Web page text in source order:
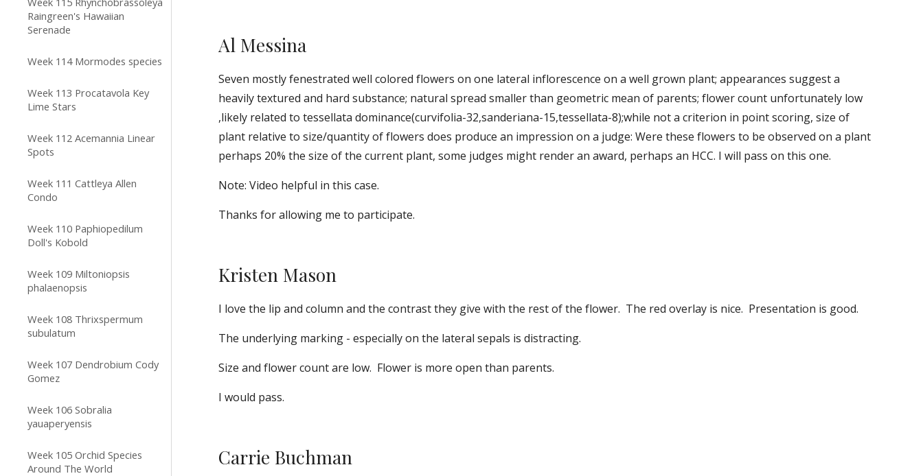
Raingreen's Hawaiian
Serenade
Week 114 Mormodes species
Week 113 Procatavola Key
Lime Stars
Week 112 Acemannia Linear
Spots
Week 111 Cattleya Allen
Condo
Week 110 Paphiopedilum
Doll's Kobold
Week 109 Miltoniopsis
phalaenopsis
Week 108 Thrixspermum
subulatum
Week 107 Dendrobium Cody
Gomez
Week 106 Sobralia
yauaperyensis
Week 105 Orchid Species
Around The World
Al Messina
Seven mostly fenestrated well colored flowers on one lateral inflorescence on a well grown plant; appearances suggest a
heavily textured and hard substance; natural spread smaller than geometric mean of parents; flower count unfortunately low
,likely related to tessellata dominance(curvifolia-32,sanderiana-15,tessellata-8);while not a criterion in point scoring, size of
plant relative to size/quantity of flowers does produce an impression on a judge: Were these flowers to be observed on a plant
perhaps 20% the size of the current plant, some judges might render an award, perhaps an HCC. I will pass on this one.
Note: Video helpful in this case.
Thanks for allowing me to participate.
Kristen Mason
I love the lip and column and the contrast they give with the rest of the flower.  The red overlay is nice.  Presentation is good.
The underlying marking - especially on the lateral sepals is distracting.
Size and flower count are low.  Flower is more open than parents.
I would pass.
Carrie Buchman